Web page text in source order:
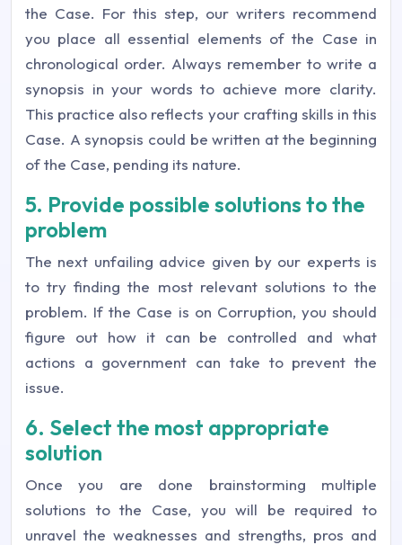
the Case. For this step, our writers recommend
you place all essential elements of the Case in
chronological order. Always remember to write a
synopsis in your words to achieve more clarity.
This practice also reflects your crafting skills in this
Case. A synopsis could be written at the beginning
of the Case, pending its nature.
5. Provide possible solutions to the
problem
The next unfailing advice given by our experts is
to try finding the most relevant solutions to the
problem. If the Case is on Corruption, you should
figure out how it can be controlled and what
actions a government can take to prevent the
issue.
6. Select the most appropriate
solution
Once you are done brainstorming multiple
solutions to the Case, you will be required to
unravel the weaknesses and strengths, pros and